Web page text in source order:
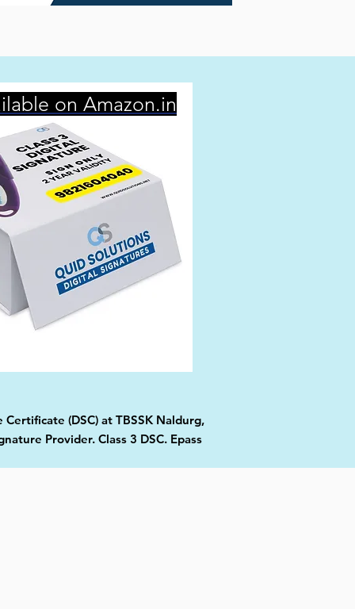
on Amazon.in
(DSC) at TBSSK Naldurg,
Provider. Class 3 DSC. Epass